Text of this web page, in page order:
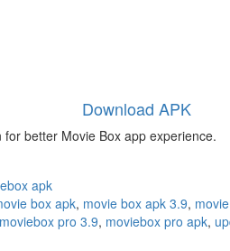
Download APK
better Movie Box app experience.
apk
box apk, movie box apk 3.9,
moviebox pro 3.9, moviebox pro apk,